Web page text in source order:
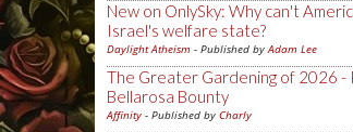
New on OnlySky: Why can't
Israel's welfare state?
Daylight Atheism - Published byAdam Lee
The Greater Gardening of 2026 -
Bellarosa Bounty
Affinity - Published by Charly